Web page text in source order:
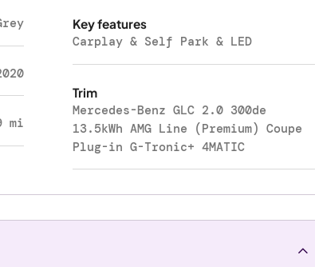
mi
Key features
Carplay & Self Park & LED
Trim
Mercedes-Benz GLC 2.0 300de
13.5kWh AMG Line (Premium) Coupe
Plug-in G-Tronic+ 4MATIC